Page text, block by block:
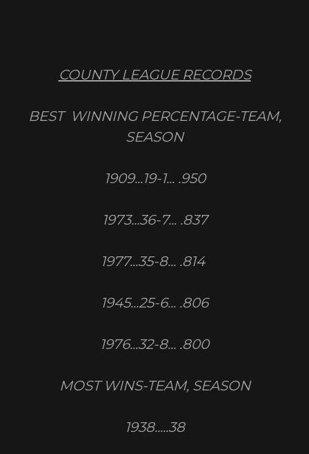
COUNTY LEAGUE RECORDS
BEST WINNING PERCENTAGE-TEAM,
SEASON
1909...19-1... .950
1973...36-7... .837
1977...35-8... .814
1945...25-6... .806
1976...32-8... .800
MOST WINS-TEAM, SEASON
1938.....38